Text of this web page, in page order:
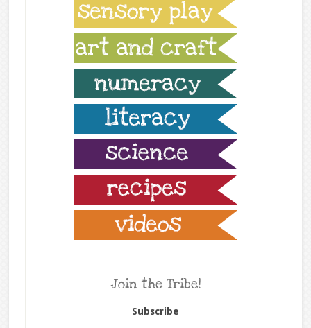
Join the Tribe!
Subscribe